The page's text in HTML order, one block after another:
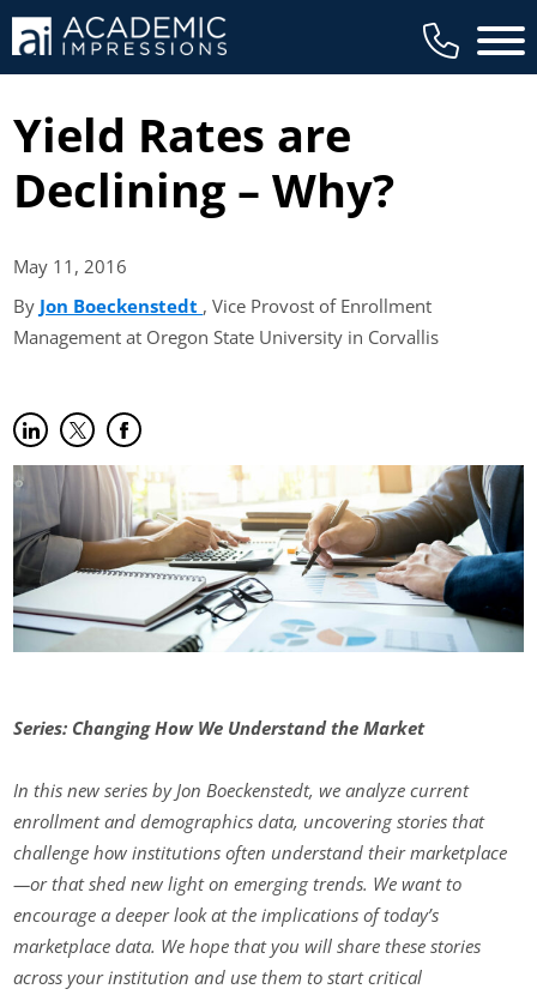
Main
Yield Rates are
Declining – Why?
May 11,2016
By Jon Boeckenstedt (opens in new tab)
, Vice Provost of Enrollment
Management at Oregon State University in Corvallis
Share on LinkedIn
(opens in new tab)
Share on Twitter
(opens in new tab)
Share on Facebook
(opens in new tab)
Series: Changing How We Understand the Market
In this new series by Jon Boeckenstedt, we analyze current
enrollment and demographics data, uncovering stories that
challenge how institutions often understand their marketplace
—or that shed new light on emerging trends. We want to
encourage a deeper look at the implications of today’s
marketplace data. We hope that you will share these stories
across your institution and use them to start critical